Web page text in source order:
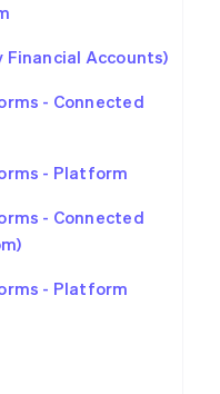
Accounts)
- Connected
- Platform
- Connected
- Platform